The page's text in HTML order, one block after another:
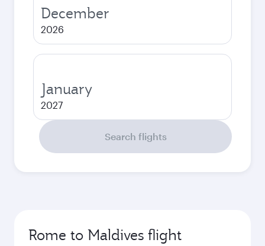
December
2026
January
2027
Search flights
Rome to Maldives flight